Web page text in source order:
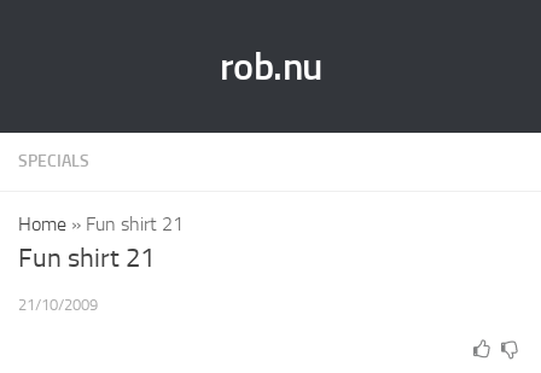
rob.nu
SPECIALS
Home » Fun shirt 21
Fun shirt 21
21/10/2009